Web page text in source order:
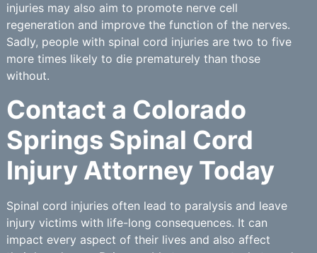
injuries may also aim to promote nerve cell
regeneration and improve the function of the nerves.
Sadly, people with spinal cord injuries are two to five
more times likely to die prematurely than those
without.
Contact a Colorado
Springs Spinal Cord
Injury Attorney Today
Spinal cord injuries often lead to paralysis and leave
injury victims with life-long consequences. It can
impact every aspect of their lives and also affect